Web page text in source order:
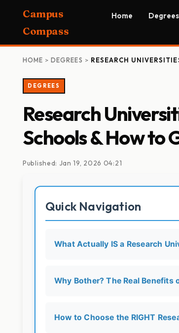
Campus
Compass
Home Degrees
HOME >DEGREES > RESEARCH
DEGREES
Research
Schools & How to
Published: Jan 19, 2026 04:21
Quick Navigation
What Actually IS a Research
Why Bother? The Real Benefits
How to Choose the RIGHT